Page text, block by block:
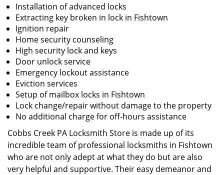
Installation of advanced locks
Extracting key broken in lock in Fishtown
Ignition repair
Home security counseling
High security lock and keys
Door unlock service
Emergency lockout assistance
Eviction services
Setup of mailbox locks in Fishtown
Lock change/repair without damage to the property
No additional charge for off-hours assistance
Cobbs Creek PA Locksmith Store is made up of its
incredible team of professional locksmiths in Fishtown
who are not only adept at what they do but are also
very helpful and supportive. Their easy demeanor and